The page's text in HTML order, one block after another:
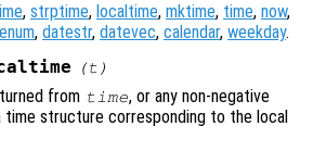
, strptime, localtime, mktime, time, now,
, datestr, datevec, calendar, weekday.
(t )
from time, or any non-negative
time structure corresponding to the local